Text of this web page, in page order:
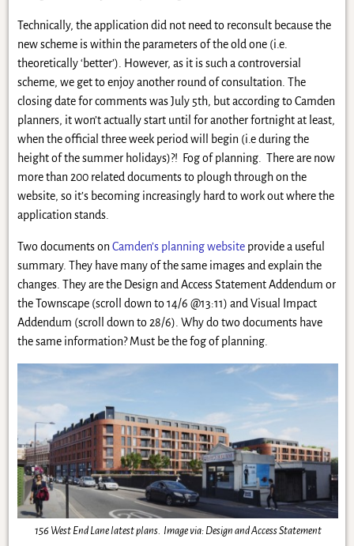
Technically, the application did not need to reconsult because the
new scheme is within the parameters of the old one (i.e.
theoretically ‘better’). However, as it is such a controversial
scheme, we get to enjoy another round of consultation. The
closing date for comments was July 5th, but according to Camden
planners, it won’t actually start until for another fortnight at least,
when the official three week period will begin (i.e during the
height of the summer holidays)?! Fog of planning. There are now
more than 200 related documents to plough through on the
website, so it’s becoming increasingly hard to work out where the
application stands.
Two documents on Camden’s planning websiteprovide a useful
summary. They have many of the same images and explain the
changes. They are the Design and Access Statement Addendum or
the Townscape (scroll down to 14/6 @13:11) and Visual Impact
Addendum (scroll down to 28/6). Why do two documents have
the same information? Must be the fog of planning.
156 West End Lane latest plans. Image via: Design and Access Statement